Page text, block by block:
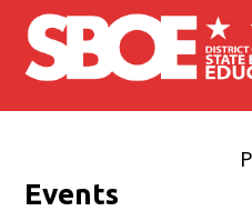
Skip to main content
Events